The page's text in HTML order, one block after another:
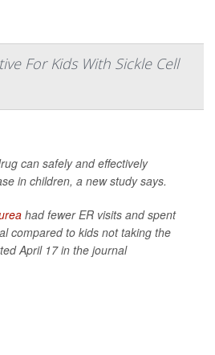
For Kids With Sickle Cell
can safely and effectively
in children, a new study says.
had fewer ER visits and spent
compared to kids not taking the
April 17 in the journal